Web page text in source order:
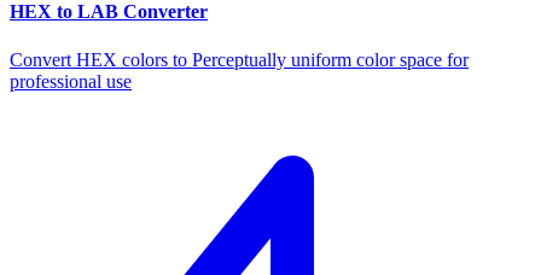
HEX to LAB Converter
Convert HEX colors to Perceptually uniform color space for
professional use